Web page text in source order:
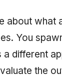
about what
You
a different
the